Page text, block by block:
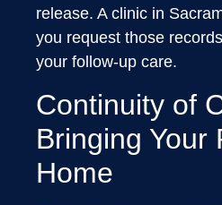
release. A clinic in
you request those
your follow-up care.
Continuity of
Bringing Your
Home